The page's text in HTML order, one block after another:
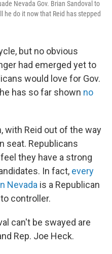
Nevada Gov. Brian Sandoval to
he do it now that Reid has stepped
but no obvious
had emerged yet to
would love for Gov.
has so far shown no
with Reid out of the way
seat. Republicans
they have a strong
In fact, every
Nevada is a Republican
controller.
can't be swayed are
Rep. Joe Heck.